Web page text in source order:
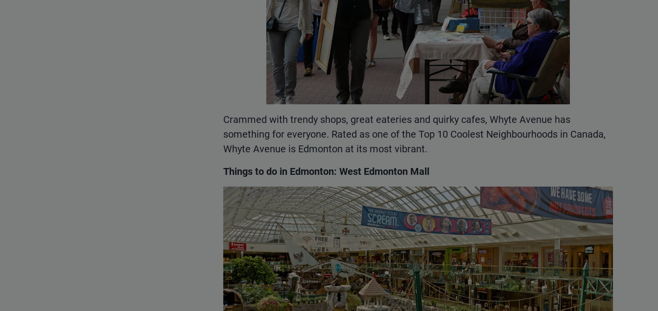
Crammed with trendy shops, great eateries and quirky cafes, Whyte Avenue has
something for everyone. Rated as one of the Top 10 Coolest Neighbourhoods in Canada,
Whyte Avenue is Edmonton at its most vibrant.
Things to do in Edmonton: West Edmonton Mall